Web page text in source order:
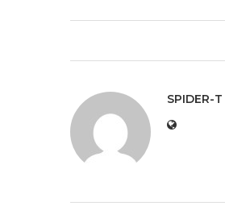
SPIDER-T